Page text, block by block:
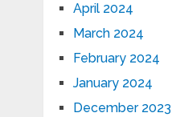
April 2024
March 2024
February 2024
January 2024
December 2023